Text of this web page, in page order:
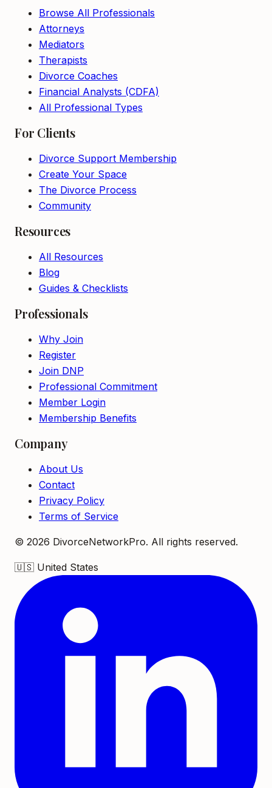
Browse All Professionals
Attorneys
Mediators
Therapists
Divorce Coaches
Financial Analysts (CDFA)
All Professional Types
For Clients
Divorce Support Membership
Create Your Space
The Divorce Process
Community
Resources
All Resources
Blog
Guides & Checklists
Professionals
Why Join
Register
Join DNP
Professional Commitment
Member Login
Membership Benefits
Company
About Us
Contact
Privacy Policy
Terms of Service
© 2026 DivorceNetworkPro. All rights reserved.
🇺🇸 United States